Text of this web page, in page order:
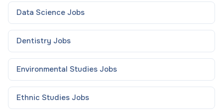
Data Science Jobs
Dentistry Jobs
Environmental Studies Jobs
Ethnic Studies Jobs